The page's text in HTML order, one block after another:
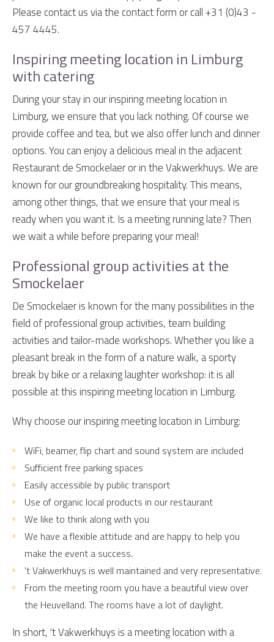
Please contact us via the contact form or call +31 (0)43 -
457 4445.
Inspiring meeting location in Limburg
with catering
During your stay in our inspiring meeting location in
Limburg, we ensure that you lack nothing. Of course we
provide coffee and tea, but we also offer lunch and dinner
options. You can enjoy a delicious meal in the adjacent
Restaurant de Smockelaer or in the Vakwerkhuys. We are
known for our groundbreaking hospitality. This means,
among other things, that we ensure that your meal is
ready when you want it. Is a meeting running late? Then
we wait a while before preparing your meal!
Professional group activities at the
Smockelaer
De Smockelaer is known for the many possibilities in the
field of professional group activities, team building
activities and tailor-made workshops. Whether you like a
pleasant break in the form of a nature walk, a sporty
break by bike or a relaxing laughter workshop: it is all
possible at this inspiring meeting location in Limburg.
Why choose our inspiring meeting location in Limburg:
WiFi, beamer, flip chart and sound system are included
Sufficient free parking spaces
Easily accessible by public transport
Use of organic local products in our restaurant
We like to think along with you
We have a flexible attitude and are happy to help you
make the event a success.
't Vakwerkhuys is well maintained and very representative.
From the meeting room you have a beautiful view over
the Heuvelland. The rooms have a lot of daylight.
In short, 't Vakwerkhuys is a meeting location with a